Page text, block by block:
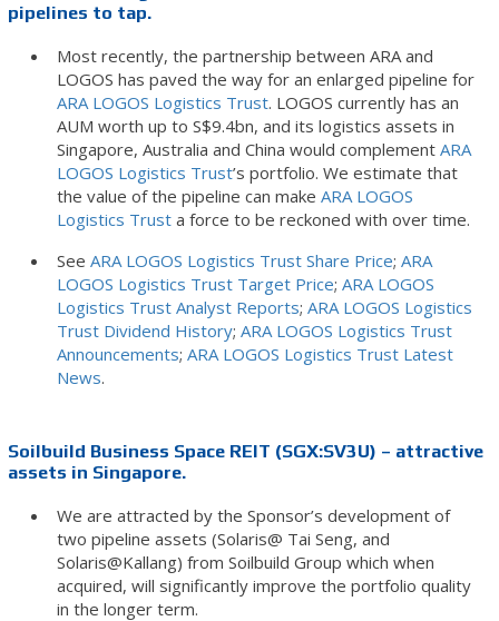
pipelines to tap.
Most recently, the partnership between ARA and
LOGOS has paved the way for an enlarged pipeline for
ARA LOGOS Logistics Trust. LOGOS currently has an
AUM worth up to S$9.4bn, and its logistics assets in
Singapore, Australia and China would complement ARA
LOGOS Logistics Trust’s portfolio. We estimate that
the value of the pipeline can make ARA LOGOS
Logistics Trusta force to be reckoned with over time.
See ARA LOGOS Logistics Trust Share Price; ARA
LOGOS Logistics Trust Target Price; ARA LOGOS
Logistics Trust Analyst Reports; ARA LOGOS Logistics
Trust Dividend History; ARA LOGOS Logistics Trust
Announcements; ARA LOGOS Logistics Trust Latest
News.
Soilbuild Business Space REIT (SGX:SV3U) – attractive
assets in Singapore.
We are attracted by the Sponsor’s development of
two pipeline assets (Solaris@ Tai Seng, and
Solaris@Kallang) from Soilbuild Group which when
acquired, will significantly improve the portfolio quality
in the longer term.